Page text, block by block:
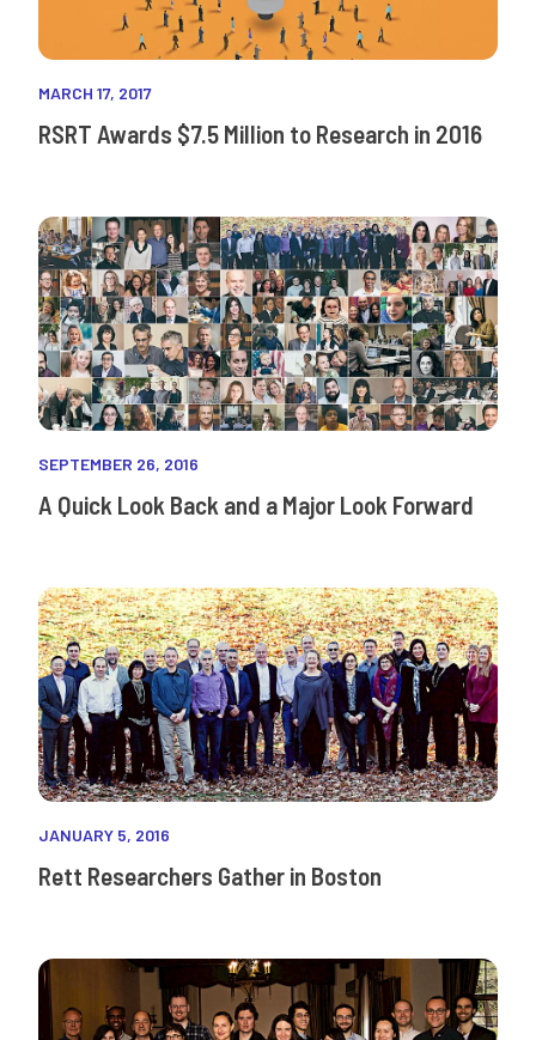
MARCH 17, 2017
RSRT Awards $7.5 Million to Research in 2016
SEPTEMBER 26, 2016
A Quick Look Back and a Major Look Forward
JANUARY 5, 2016
Rett Researchers Gather in Boston